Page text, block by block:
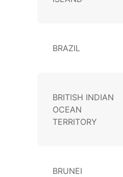
BRAZIL
BRITISH INDIAN
OCEAN
TERRITORY
BRUNEI